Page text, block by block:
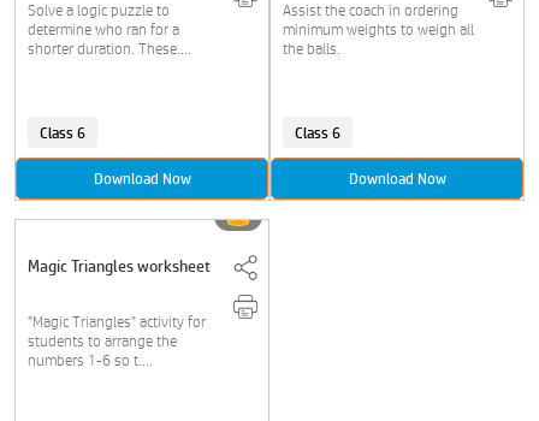
Solve a logic puzzle to
determine who ran for a
shorter duration. These....
Class 6
Download Now
Assist the coach in ordering
minimum weights to weigh all
the balls.
Class 6
Download Now
Magic Triangles worksheet
"Magic Triangles" activity for
students to arrange the
numbers 1-6 so t....